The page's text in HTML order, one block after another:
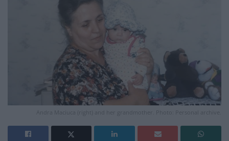
Andra Maciuca (right) and her grandmother. Photo: Personal archive.